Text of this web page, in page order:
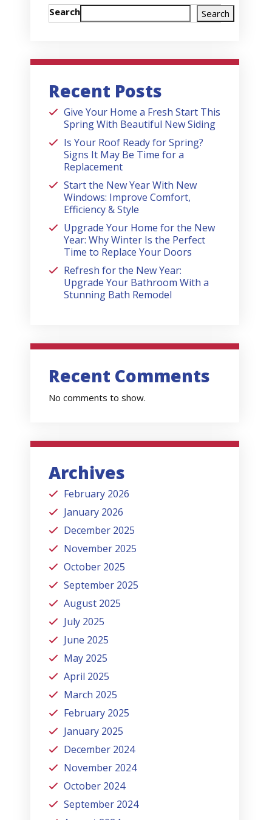
Search Search
Recent Posts
Give Your Home a Fresh Start This
Spring With Beautiful New Siding
Is Your Roof Ready for Spring?
Signs It May Be Time for a
Replacement
Start the New Year With New
Windows: Improve Comfort,
Efficiency & Style
Upgrade Your Home for the New
Year: Why Winter Is the Perfect
Time to Replace Your Doors
Refresh for the New Year:
Upgrade Your Bathroom With a
Stunning Bath Remodel
Recent Comments
No comments to show.
Archives
February 2026
January 2026
December 2025
November 2025
October 2025
September 2025
August 2025
July 2025
June 2025
May 2025
April 2025
March 2025
February 2025
January 2025
December 2024
November 2024
October 2024
September 2024